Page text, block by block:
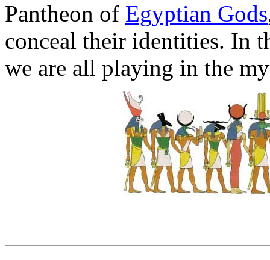
Pantheon of Egyptian Gods
conceal their identities. In
we are all playing in the